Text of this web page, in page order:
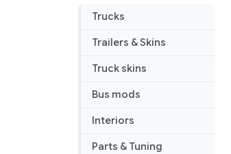
Trucks
Trailers & Skins
Truck skins
Bus mods
Interiors
Parts & Tuning